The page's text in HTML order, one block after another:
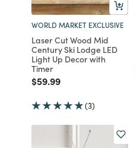
WORLD MARKET EXCLUSIVE
Laser Cut Wood Mid
Century Ski Lodge LED
Light Up Decor with
Timer
Price reduced from
$59.99to
(3)